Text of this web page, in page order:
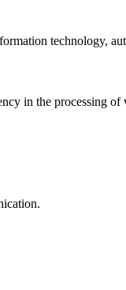
technology,
in the processing of